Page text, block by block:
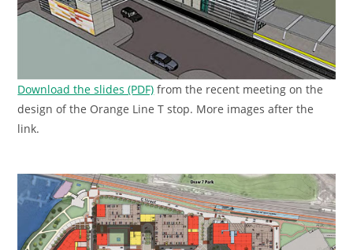
Download the slides (PDF) from the recent meeting on the
design of the Orange Line T stop. More images after the
link.